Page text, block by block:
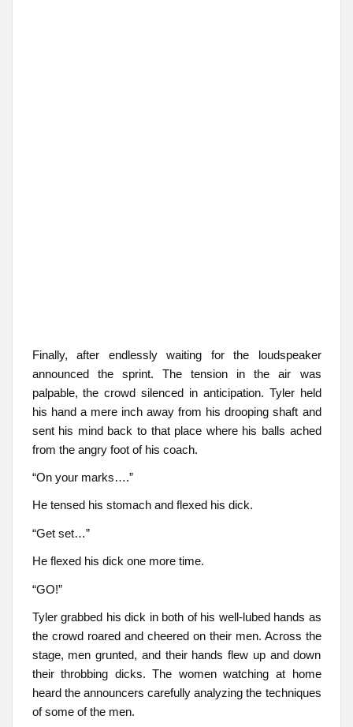
Finally, after endlessly waiting for the loudspeaker
announced the sprint. The tension in the air was
palpable, the crowd silenced in anticipation. Tyler held
his hand a mere inch away from his drooping shaft and
sent his mind back to that place where his balls ached
from the angry foot of his coach.
“On your marks….”
He tensed his stomach and flexed his dick.
“Get set…”
He flexed his dick one more time.
“GO!”
Tyler grabbed his dick in both of his well-lubed hands as
the crowd roared and cheered on their men. Across the
stage, men grunted, and their hands flew up and down
their throbbing dicks. The women watching at home
heard the announcers carefully analyzing the techniques
of some of the men.